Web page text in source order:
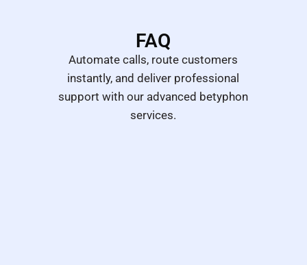
FAQ
Automate calls, route customers
instantly, and deliver professional
support with our advanced betyphon
services.